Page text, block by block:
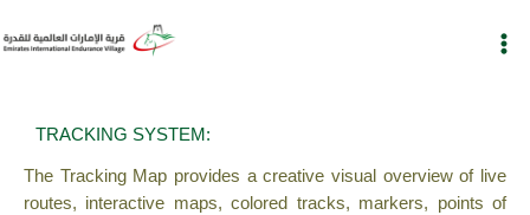
to
TRACKING SYSTEM:
The Tracking Map provides a creative visual overview of live
routes, interactive maps, colored tracks, markers, points of